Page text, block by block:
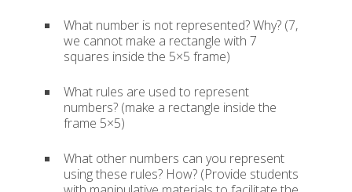
What number is not represented? Why? (7,
we cannot make a rectangle with 7
squares inside the 5×5 frame)
What rules are used to represent
numbers? (make a rectangle inside the
frame 5×5)
What other numbers can you represent
using these rules? How? (Provide students